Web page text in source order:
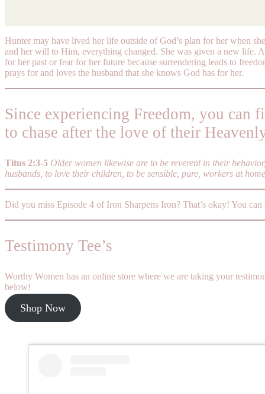
Hunter may have lived her life outside of God’s plan for her when
and her will to Him, everything changed. She was given a new life.
for her past or fear for her future because surrendering leads to
prays for and loves the husband that she knows God has for her.
Since experiencing Freedom, you can
to chase after the love of their
Titus 2:3-5 Older women likewise are to be reverent in their
husbands, to love their children, to be sensible, pure, workers at
Did you miss Episode 4 of Iron Sharpens Iron? That’s okay! You
Testimony Tee’s
Worthy Women has an online store where we are taking your
below!
Shop Now